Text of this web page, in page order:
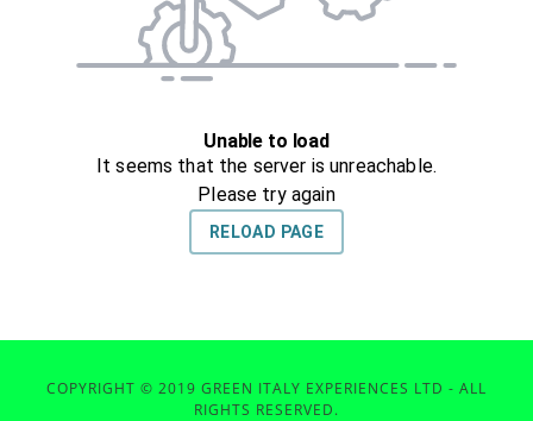
COPYRIGHT © 2019 GREEN ITALY EXPERIENCES LTD - ALL
RIGHTS RESERVED.